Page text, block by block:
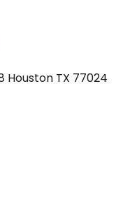
Houston TX 77024